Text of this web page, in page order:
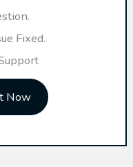
Fixed.
Now